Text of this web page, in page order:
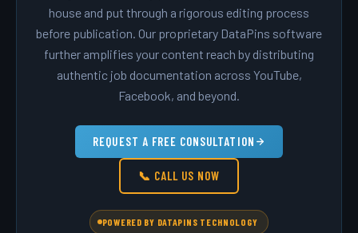
house and put through a rigorous editing process
before publication. Our proprietary DataPins software
further amplifies your content reach by distributing
authentic job documentation across YouTube,
Facebook, and beyond.
REQUEST A FREE CONSULTATION
📞 CALL US NOW
POWERED BY DATAPINS TECHNOLOGY